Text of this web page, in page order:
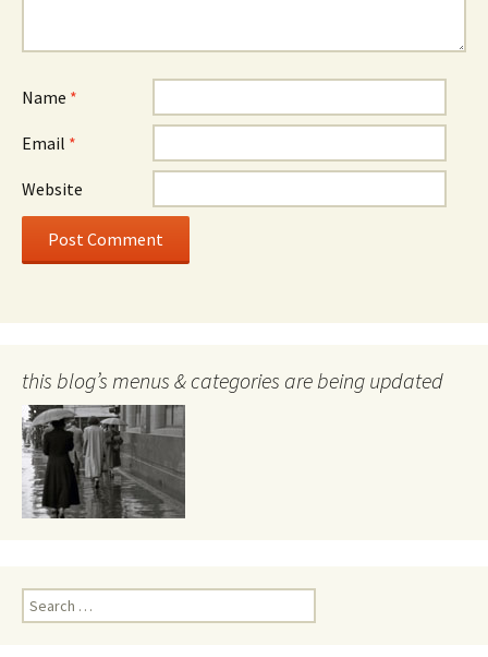
Name *
Email *
Website
this blog’s menus & categories are being updated
Search
for: